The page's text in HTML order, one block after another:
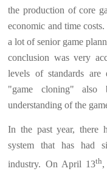
the production of core
economic and time
a lot of senior game
conclusion was very
levels of standards
"game cloning" also
understanding of the
In the past year, there
system that has had
industry. On April 13th,